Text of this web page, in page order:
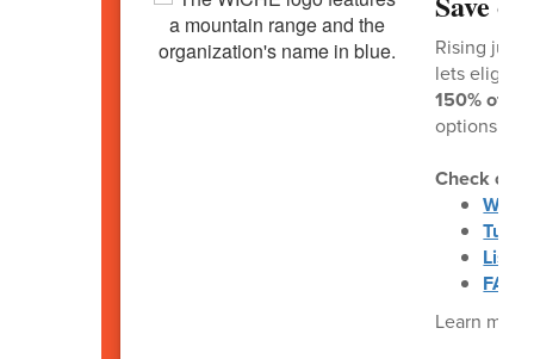
Rising
lets
150% of
options at
Check out
WUE
List
Learn